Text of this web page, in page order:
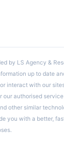
by LS Agency &
up to date
interact with our
our authorised
other similar
you with a better,